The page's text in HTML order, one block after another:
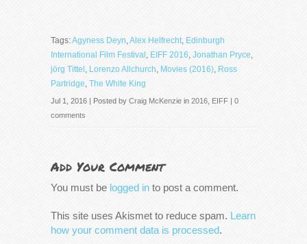
Tags:Agyness Deyn,Alex Helfrecht, Edinburgh
International Film Festival , EIFF 2016, Jonathan Pryce,
jörg Tittel , Lorenzo Allchurch, Movies (2016), Ross
Partridge, The White King
Jul 1, 2016 | Posted by Craig McKenzie in 2016 EIFF | 0
comments
Add Your Comment
You must be logged in to post a comment.
This site uses Akismet to reduce spam. Learn
how your comment data is processed.